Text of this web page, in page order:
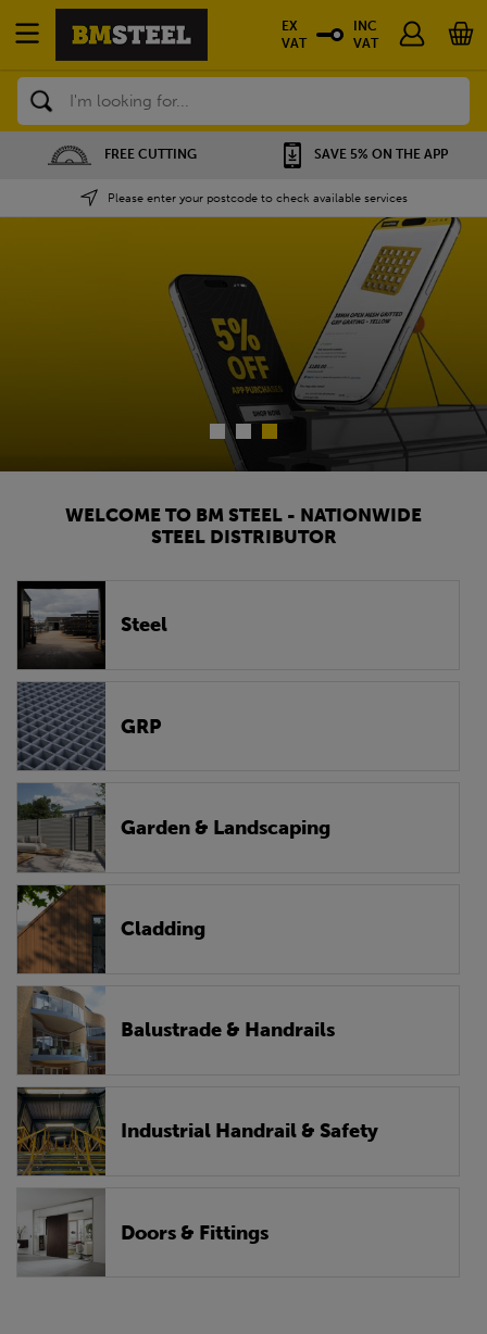
Search
SAVE 5% ON THE APP NATIONWIDE DEPOTS
Please enter your postcode to check available services
EX
VAT
INC
VAT
WELCOME TO BM STEEL - NATIONWIDE
STEEL DISTRIBUTOR
Steel
GRP
Garden & Landscaping
Cladding
Balustrade & Handrails
Industrial Handrail & Safety
Doors & Fittings